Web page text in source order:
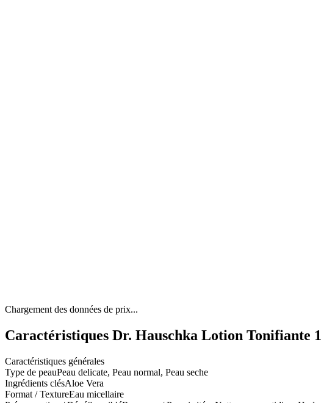
Chargement des données de prix...
Caractéristiques Dr. Hauschka Lotion Tonifiante
Caractéristiques générales
Type de peauPeau delicate, Peau normal, Peau seche
Ingrédients clésAloe Vera
Format / TextureEau micellaire